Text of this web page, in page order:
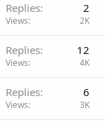
Replies 2
Views 2K
Replies 12
Views 4K
Replies 6
Views 3K